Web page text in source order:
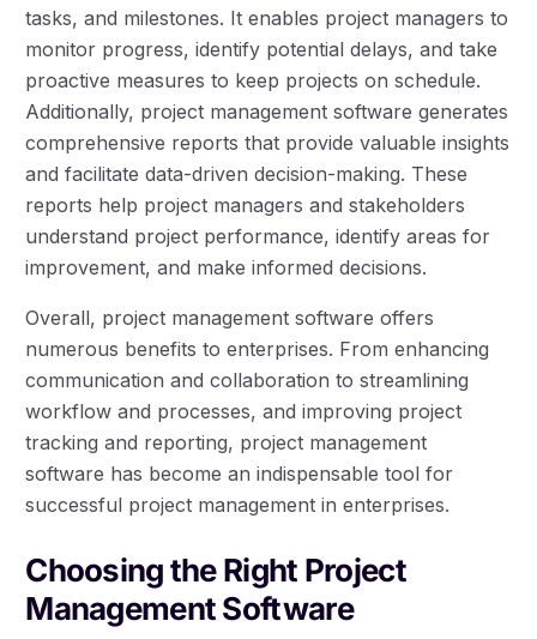
tasks, and milestones. It enables project managers to
monitor progress, identify potential delays, and take
proactive measures to keep projects on schedule.
Additionally, project management software generates
comprehensive reports that provide valuable insights
and facilitate data-driven decision-making. These
reports help project managers and stakeholders
understand project performance, identify areas for
improvement, and make informed decisions.
Overall, project management software offers
numerous benefits to enterprises. From enhancing
communication and collaboration to streamlining
workflow and processes, and improving project
tracking and reporting, project management
software has become an indispensable tool for
successful project management in enterprises.
Choosing the Right Project
Management Software